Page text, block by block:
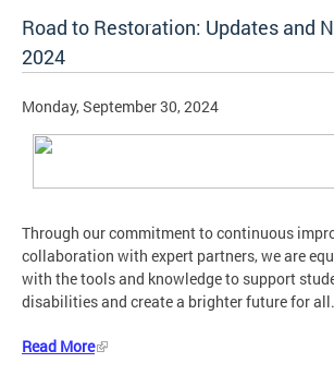
Road to Restoration: Updates and
2024
Monday, September 30, 2024
Through our commitment to continuous
collaboration with expert partners, we are
with the tools and knowledge to support
disabilities and create a brighter future for all.
Read More